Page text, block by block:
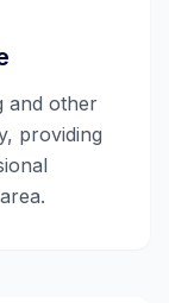
and other
, providing